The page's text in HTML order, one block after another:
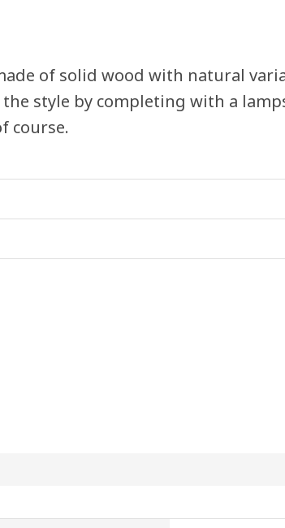
of solid wood with natural
style by completing with a
course.